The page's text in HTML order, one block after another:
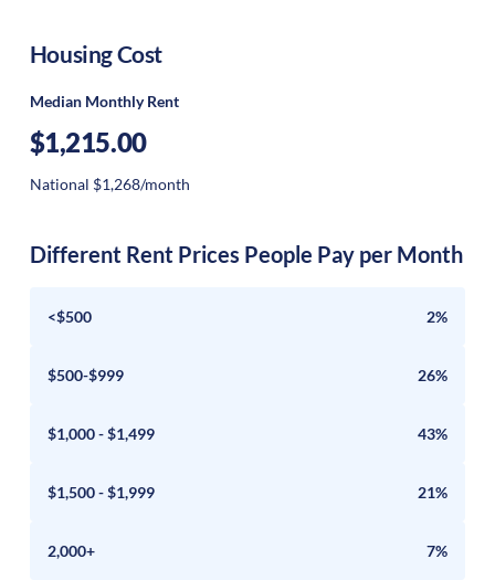
Housing Cost
Median Monthly Rent
$1,215.00
National $1,268/month
Different Rent Prices People Pay per Month
<$500 2%
$500-$999 26%
$1,000 - $1,499 43%
$1,500 - $1,999 21%
2,000+ 7%